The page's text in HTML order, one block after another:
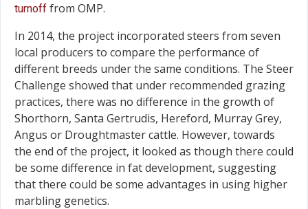
turnoff from OMP.
In 2014, the project incorporated steers from seven
local producers to compare the performance of
different breeds under the same conditions. The Steer
Challenge showed that under recommended grazing
practices, there was no difference in the growth of
Shorthorn, Santa Gertrudis, Hereford, Murray Grey,
Angus or Droughtmaster cattle. However, towards
the end of the project, it looked as though there could
be some difference in fat development, suggesting
that there could be some advantages in using higher
marbling genetics.